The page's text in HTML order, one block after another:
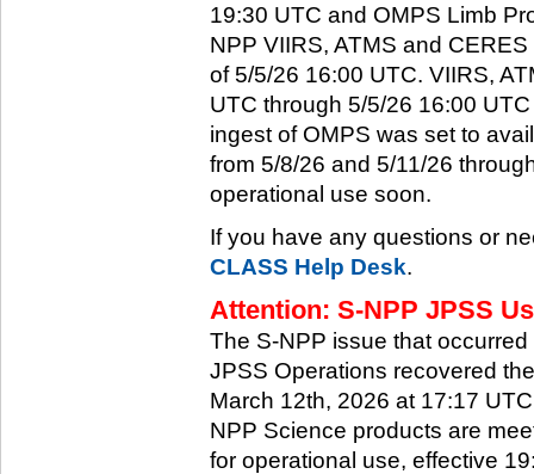
19:30 UTC and OMPS Limb
NPP VIIRS, ATMS and
of 5/5/26 16:00 UTC. VIIRS,
UTC through 5/5/26 16:00
ingest of OMPS was set to
from 5/8/26 and 5/11/26
operational use soon.
If you have any questions or
CLASS Help Desk.
Attention: S-NPP JPSS
The S-NPP issue that
JPSS Operations recovered
March 12th, 2026 at 17:17
NPP Science products are
for operational use, effective